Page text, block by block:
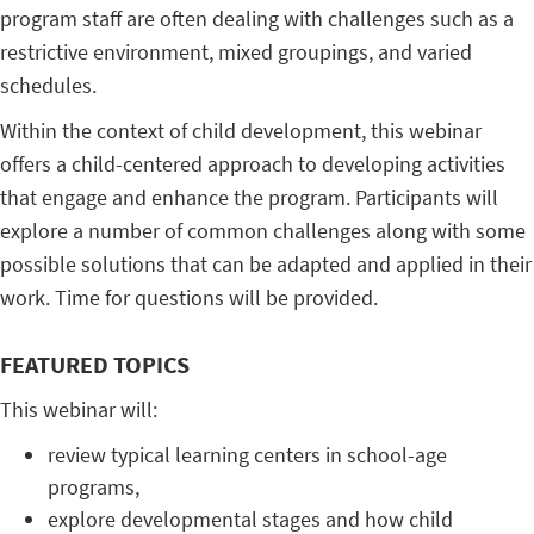
program staff are often dealing with challenges such as a
restrictive environment, mixed groupings, and varied
schedules.
Within the context of child development, this webinar
offers a child-centered approach to developing activities
that engage and enhance the program. Participants will
explore a number of common challenges along with some
possible solutions that can be adapted and applied in their
work. Time for questions will be provided.
FEATURED TOPICS
This webinar will:
review typical learning centers in school-age
programs,
explore developmental stages and how child